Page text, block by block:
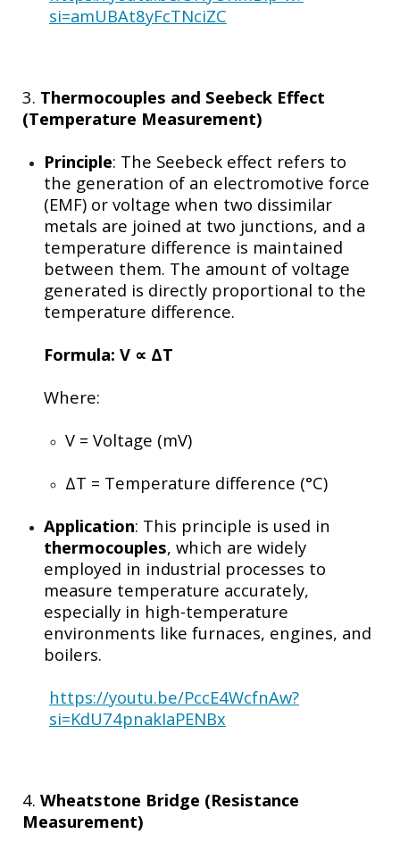
si=amUBAt8yFcTNciZC
3. Thermocouples and Seebeck Effect
(Temperature Measurement)
Principle: The Seebeck effect refers to
the generation of an electromotive force
(EMF) or voltage when two dissimilar
metals are joined at two junctions, and a
temperature difference is maintained
between them. The amount of voltage
generated is directly proportional to the
temperature difference.
Formula: V ∝ ΔT
Where:
V = Voltage (mV)
ΔT = Temperature difference (°C)
Application: This principle is used in
thermocouples, which are widely
employed in industrial processes to
measure temperature accurately,
especially in high-temperature
environments like furnaces, engines, and
boilers.
https://youtu.be/PccE4WcfnAw?
si=KdU74pnakIaPENBx
4. Wheatstone Bridge (Resistance
Measurement)